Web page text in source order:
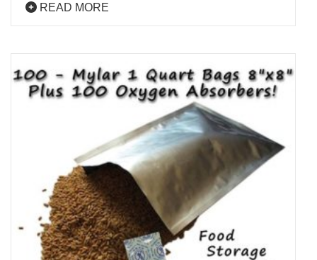
READ MORE